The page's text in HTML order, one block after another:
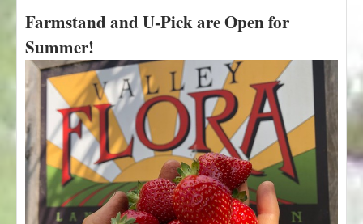
o
t
T
e
S
u
m
m
e
r
Farmstand and U-Pick are Open for
Summer!